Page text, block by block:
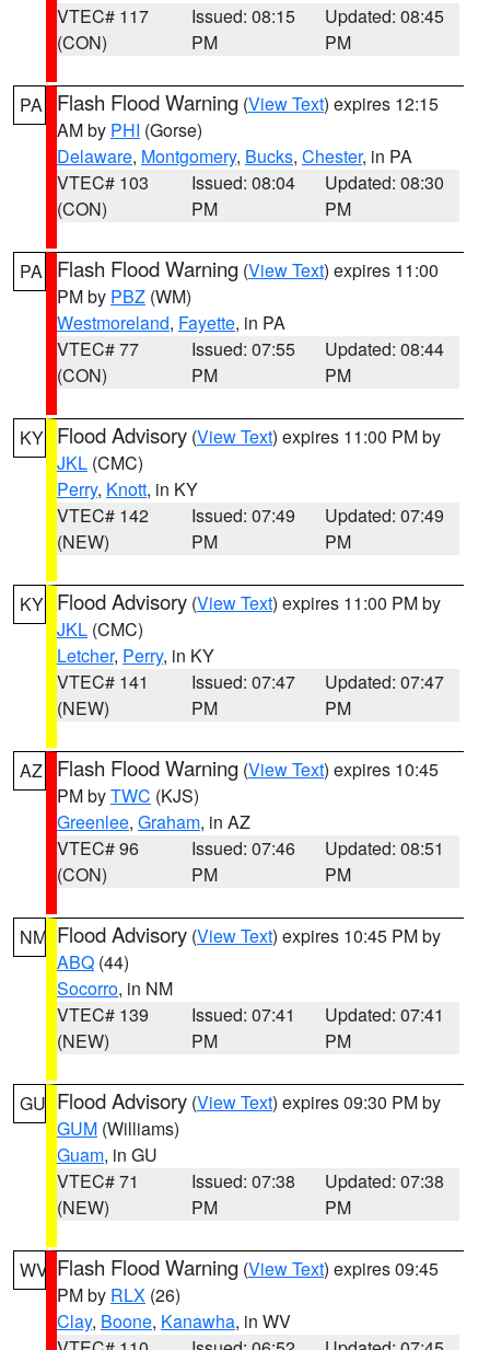
VTEC# 117
(CON)
Issued: 08:15
PM
Updated: 08:45
PM
PA Flash Flood Warning (View Text) expires 12:15
AM by PHI (Gorse)
Delaware, Montgomery, Bucks, Chester, in PA
VTEC# 103
(CON)
Issued: 08:04
PM
Updated: 08:30
PM
PA Flash Flood Warning (View Text) expires 11:00
PM by PBZ (WM)
Westmoreland, Fayette, in PA
VTEC# 77
(CON)
Issued: 07:55
PM
Updated: 08:44
PM
KY Flood Advisory (View Text) expires 11:00 PM by
JKL (CMC)
Perry, Knott, in KY
VTEC# 142
(NEW)
Issued: 07:49
PM
Updated: 07:49
PM
KY Flood Advisory (View Text) expires 11:00 PM by
JKL (CMC)
Letcher, Perry, in KY
VTEC# 141
(NEW)
Issued: 07:47
PM
Updated: 07:47
PM
AZ Flash Flood Warning (View Text) expires 10:45
PM byTWC (KJS)
Greenlee, Graham, in AZ
VTEC# 96
(CON)
Issued: 07:46
PM
Updated: 08:51
PM
NM Flood Advisory (View Text) expires 10:45 PM by
ABQ (44)
Socorro, in NM
VTEC# 139
(NEW)
Issued: 07:41
PM
Updated: 07:41
PM
GU Flood Advisory (View Text) expires 09:30 PM by
GUM (Williams)
Guam, in GU
VTEC# 71
(NEW)
Issued: 07:38
PM
Updated: 07:38
PM
WV Flash Flood Warning (View Text) expires 09:45
PM by RLX (26)
Clay, Boone, Kanawha, in WV